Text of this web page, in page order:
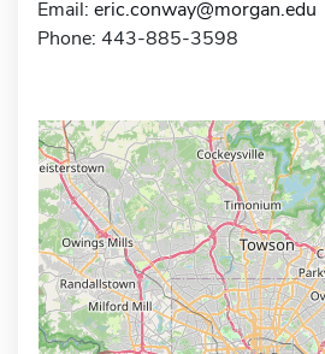
Email: eric.conway@morgan.edu
Phone: 443-885-3598